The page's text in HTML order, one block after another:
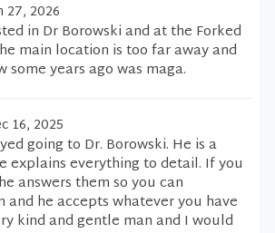
27, 2026
in Dr Borowski and at the Forked
main location is too far away and
some years ago was maga.
16, 2025
going to Dr. Borowski. He is a
explains everything to detail. If you
answers them so you can
and he accepts whatever you have
kind and gentle man and I would